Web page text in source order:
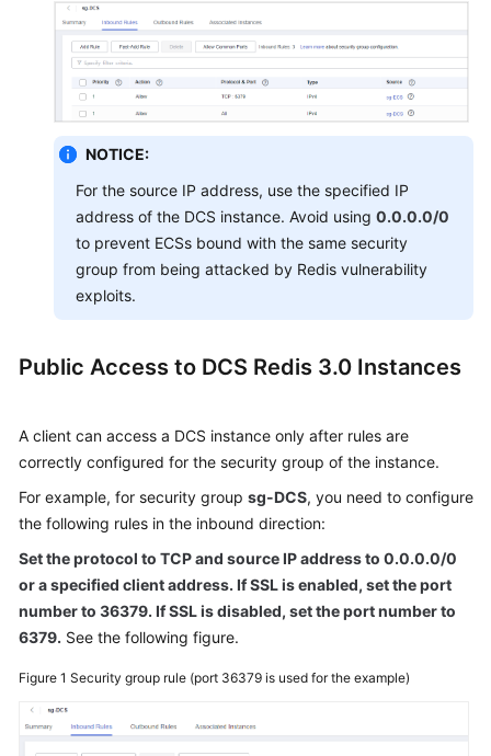
NOTICE:
For the source IP address, use the specified IP
address of the DCS instance. Avoid using 0.0.0.0/0
to prevent ECSs bound with the same security
group from being attacked by Redis vulnerability
exploits.
Public Access to DCS Redis 3.0 Instances
A client can access a DCS instance only after rules are
correctly configured for the security group of the instance.
For example, for security group sg-DCS, you need to configure
the following rules in the inbound direction:
Set the protocol to TCP and source IP address to 0.0.0.0/0
or a specified client address. If SSL is enabled, set the port
number to 36379. If SSL is disabled, set the port number to
6379. See the following figure.
Figure 1 Security group rule (port 36379 is used for the example)